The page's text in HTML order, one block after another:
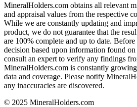
MineralHolders.com obtains all relevant
and appraisal values from the respective
While we are constantly updating and
product, we do not guarantee that the
are 100% complete and up to date.
decision based upon information found
consult an expert to verify any findings
MineralHolders.com is constantly
data and coverage. Please notify
any inaccuracies are discovered.
© 2025 MineralHolders.com